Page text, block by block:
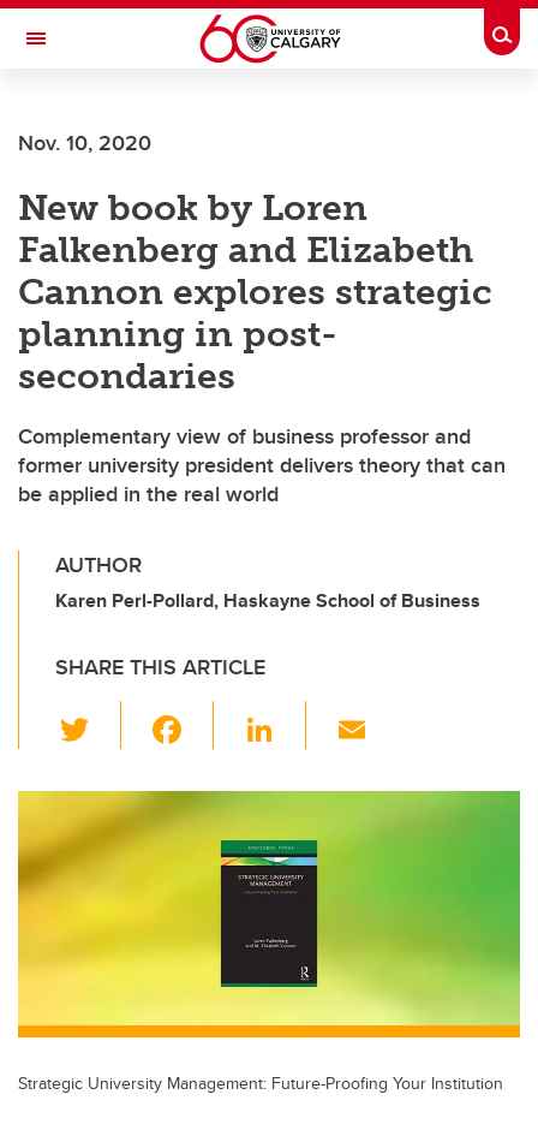
Skip to main content
Toggle Navigation
Current Students
Alumni & Donors
Research
Faculty & Staff
About UCalgary
Nov. 10, 2020
New book by Loren
Falkenberg and Elizabeth
Cannon explores strategic
planning in post-
secondaries
Complementary view of business professor and
former university president delivers theory that can
be applied in the real world
AUTHOR
Karen Perl-Pollard, Haskayne School of Business
SHARE THIS ARTICLE
wi
tt
er
c
e
o
k
Li
k
e
dI
n
ail
Strategic University Management: Future-Proofing Your Institution